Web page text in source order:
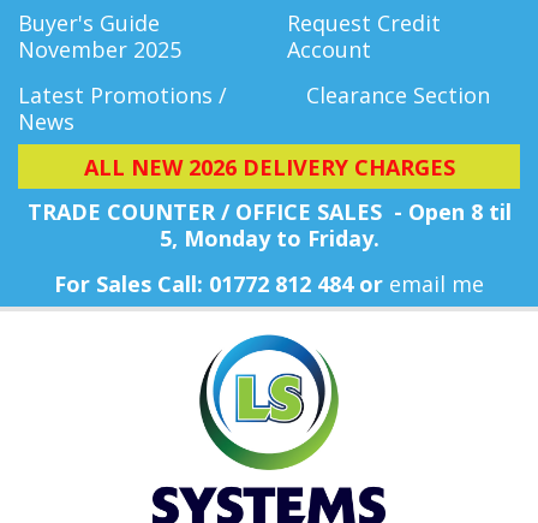
Buyer's Guide
November 2025
Request Credit
Account
Latest Promotions /
News
Clearance Section
ALL NEW 2026 DELIVERY CHARGES
TRADE COUNTER / OFFICE SALES - Open 8 til
5, Monday to Friday.
For Sales Call: 01772 812 484 or email me